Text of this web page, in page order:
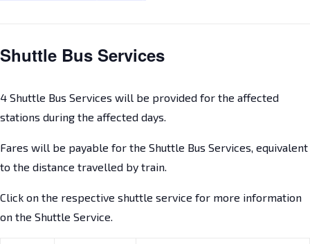
Shuttle Bus Services
4 Shuttle Bus Services will be provided for the affected
stations during the affected days.
Fares will be payable for the Shuttle Bus Services, equivalent
to the distance travelled by train.
Click on the respective shuttle service for more information
on the Shuttle Service.